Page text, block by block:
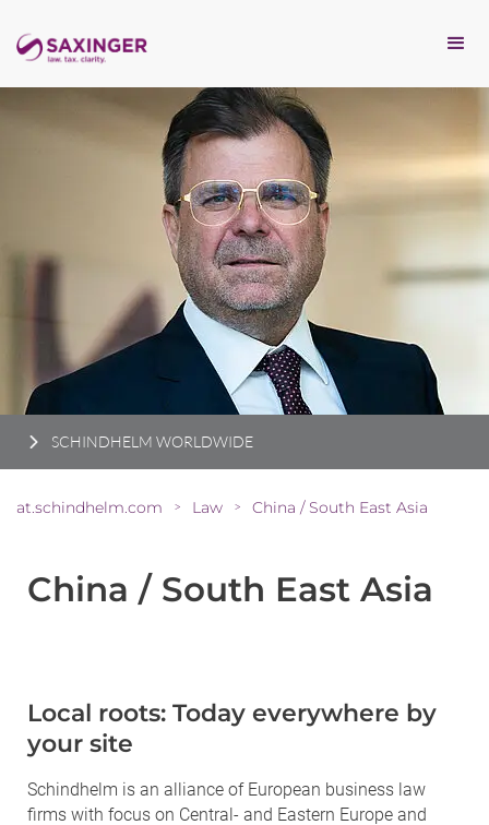
SCHINDHELM WORLDWIDE
at.schindhelm.com > Law > China / South East Asia
China / South East Asia
Local roots: Today everywhere by
your site
Schindhelm is an alliance of European business law
firms with focus on Central- and Eastern Europe and